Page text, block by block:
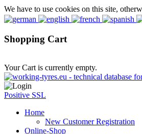
We have to use cookies on this site,
Shopping Cart
Your Cart is currently empty.
Positive SSL
Home
New Customer Registration
Online-Shop